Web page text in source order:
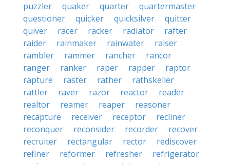
puzzler
quaker quarter
quartermaster
questioner
quicker quicksilver
quitter
quiver
racer racker radiator
rafter
raider
rainmaker rainwater
raiser
rambler
rammer rancher
rancor
ranger
ranker raper rapper
raptor
rapture
raster rather
rathskeller
rattler
raver razor reactor
reader
realtor
reamer reaper
reasoner
recapture
receiver receptor
recliner
reconquer
reconsider recorder
recover
recruiter
rectangular rector
rediscover
refiner
reformer refresher
refrigerator